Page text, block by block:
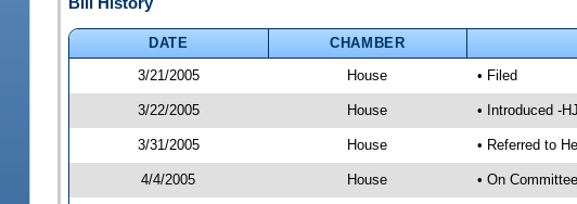
DATE CHAMBER
3/21/2005
House • Filed
3/22/2005 House • Introduced -
3/31/2005 House • Referred to
4/4/2005 House • On